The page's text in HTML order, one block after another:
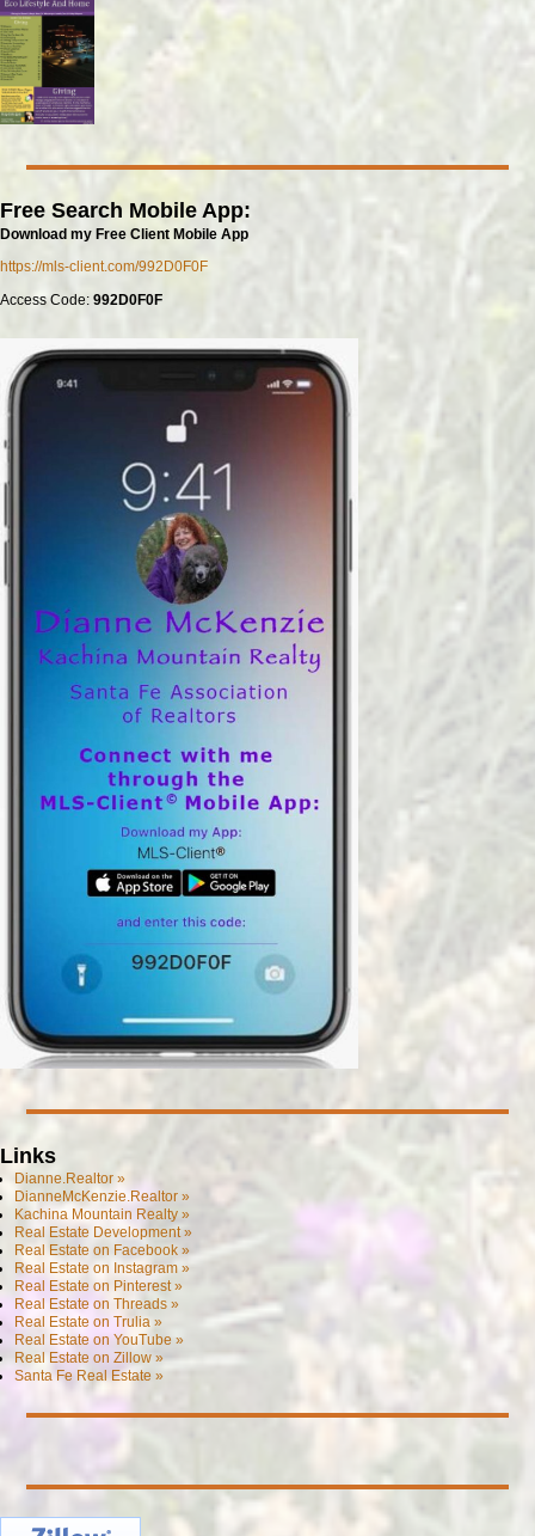
Free Search Mobile App:
Download my Free Client Mobile App
https://mls-client.com/992D0F0F
Access Code: 992D0F0F
Links
Dianne.Realtor »
DianneMcKenzie.Realtor »
Kachina Mountain Realty »
Real Estate Development »
Real Estate on Facebook »
Real Estate on Instagram »
Real Estate on Pinterest »
Real Estate on Threads »
Real Estate on Trulia »
Real Estate on YouTube »
Real Estate on Zillow »
Santa Fe Real Estate »